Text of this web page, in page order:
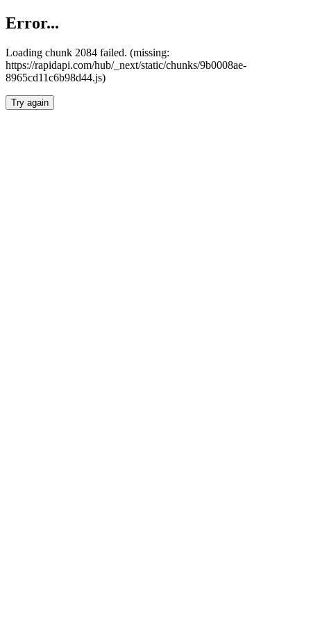
Error...
Loading chunk 2084 failed. (missing:
https://rapidapi.com/hub/_next/static/chunks/9b0008ae-
8965cd11c6b98d44.js)
Try again